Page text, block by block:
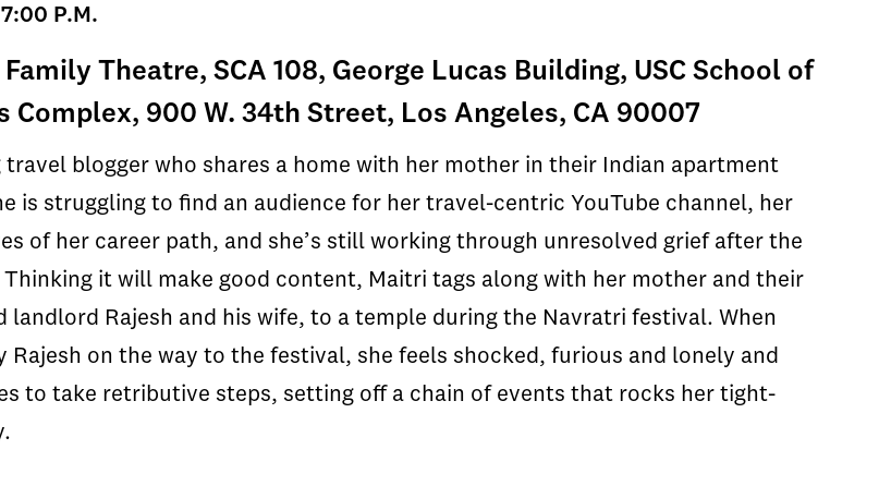
P.M.
Theatre, SCA 108, George Lucas Building, USC School of
Complex, 900 W. 34th Street, Los Angeles, CA 90007
travel blogger who shares a home with her mother in their Indian apartment
is struggling to find an audience for her travel-centric YouTube channel, her
of her career path, and she’s still working through unresolved grief after the
it will make good content, Maitri tags along with her mother and their
landlord Rajesh and his wife, to a temple during the Navratri festival. When
Rajesh on the way to the festival, she feels shocked, furious and lonely and
to take retributive steps, setting off a chain of events that rocks her tight-